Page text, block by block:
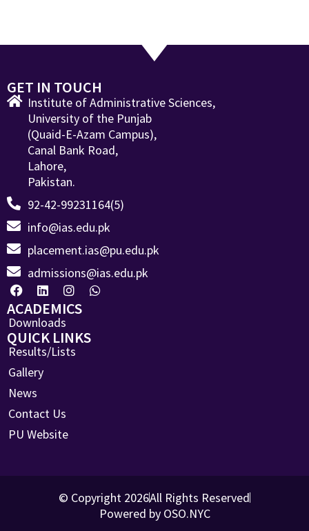
GET IN TOUCH
Institute of Administrative Sciences,
University of the Punjab
(Quaid-E-Azam Campus),
Canal Bank Road,
Lahore,
Pakistan.
92-42-99231164(5)
info@ias.edu.pk
placement.ias@pu.edu.pk
admissions@ias.edu.pk
ACADEMICS
Downloads
QUICK LINKS
Results/Lists
Gallery
News
Contact Us
PU Website
© Copyright 2026All Rights Reserved
Powered by OSO.NYC